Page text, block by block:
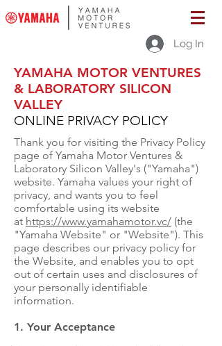
Log In
YAMAHA MOTOR VENTURES
& LABORATORY SILICON
VALLEY
ONLINE PRIVACY POLICY
Thank you for visiting the Privacy Policy
page of Yamaha Motor Ventures &
Laboratory Silicon Valley's ("Yamaha")
website. Yamaha values your right of
privacy, and wants you to feel
comfortable using its website
at https://www.yamahamotor.vc/ (the
"Yamaha Website" or "Website"). This
page describes our privacy policy for
the Website, and enables you to opt
out of certain uses and disclosures of
your personally identifiable
information.
1. Your Acceptance